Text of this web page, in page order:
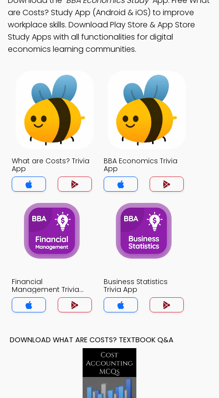
are Costs? Study App (Android & iOS) to improve
workplace skills. Download Play Store & App Store
Study Apps with all functionalities for digital
economics learning communities.
What are Costs? Trivia
App
BBA Economics Trivia
App
Financial
Management Trivia
App
Business Statistics
Trivia App
DOWNLOAD WHAT ARE COSTS? TEXTBOOK Q&A